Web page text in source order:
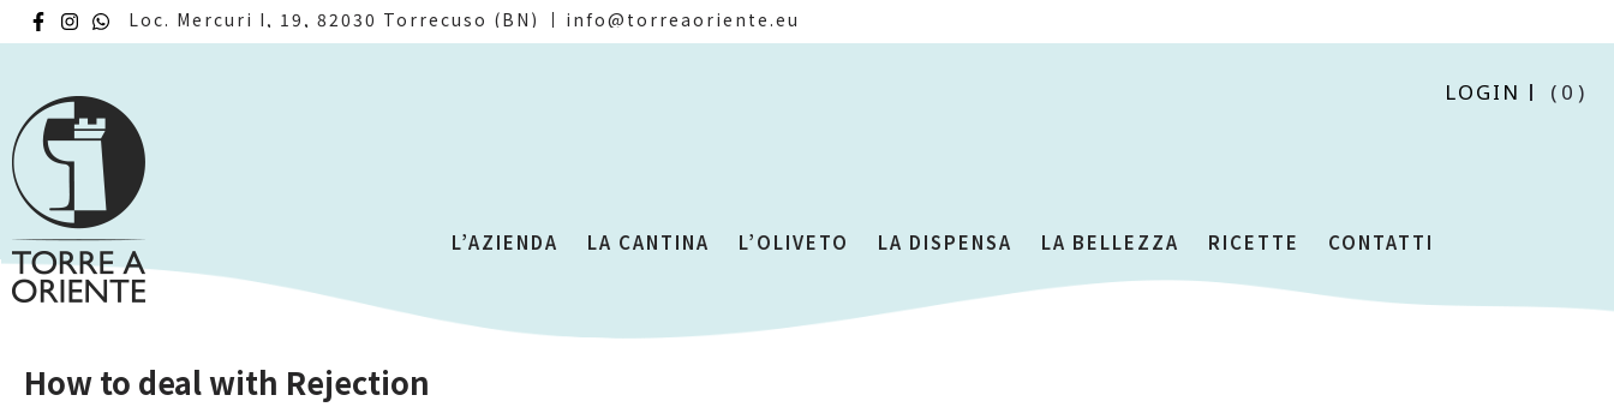
Loc. Mercuri I, 19, 82030 Torrecuso (BN) info@torreaoriente.eu
LOGIN (0)
L’AZIENDA LA CANTINA L’OLIVETO LA DISPENSA LA BELLEZZA RICETTE CONTATTI
How to deal with Rejection